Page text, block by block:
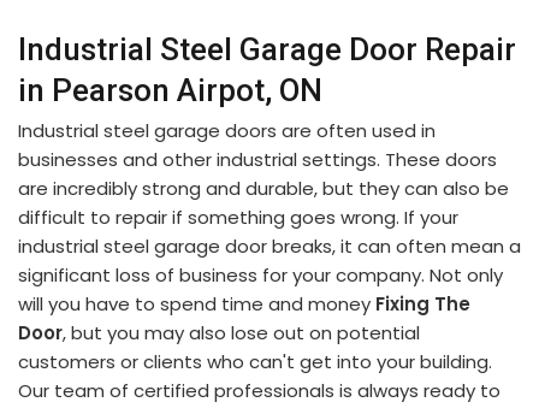
Industrial Steel Garage Door Repair
in Pearson Airpot, ON
Industrial steel garage doors are often used in
businesses and other industrial settings. These doors
are incredibly strong and durable, but they can also be
difficult to repair if something goes wrong. If your
industrial steel garage door breaks, it can often mean a
significant loss of business for your company. Not only
will you have to spend time and money Fixing The
Door, but you may also lose out on potential
customers or clients who can't get into your building.
Our team of certified professionals is always ready to